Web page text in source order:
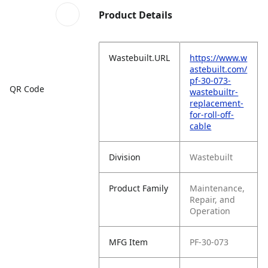
QR Code
Product Details
Wastebuilt.URL
https://www.w
astebuilt.com/
pf-30-073-
wastebuiltr-
replacement-
for-roll-off-
cable
Division Wastebuilt
Product Family
Maintenance,
Repair, and
Operation
MFG Item PF-30-073